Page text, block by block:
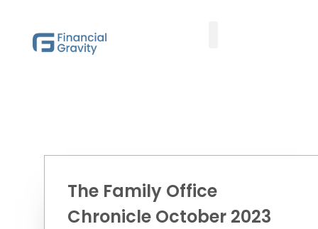
The Family Office
Chronicle October 2023